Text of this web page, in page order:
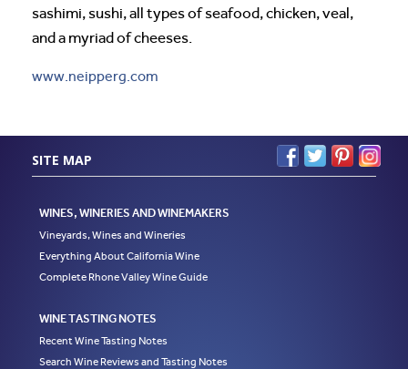
sashimi, sushi, all types of seafood, chicken, veal,
and a myriad of cheeses.
www.neipperg.com
SITE MAP
WINES, WINERIES AND WINEMAKERS
Vineyards, Wines and Wineries
Everything About California Wine
Complete Rhone Valley Wine Guide
WINE TASTING NOTES
Recent Wine Tasting Notes
Search Wine Reviews and Tasting Notes